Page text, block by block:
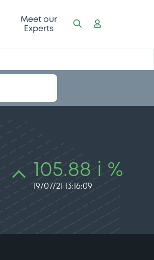
Meet our
Experts
105.88 i %
19/07/21 13:16:09